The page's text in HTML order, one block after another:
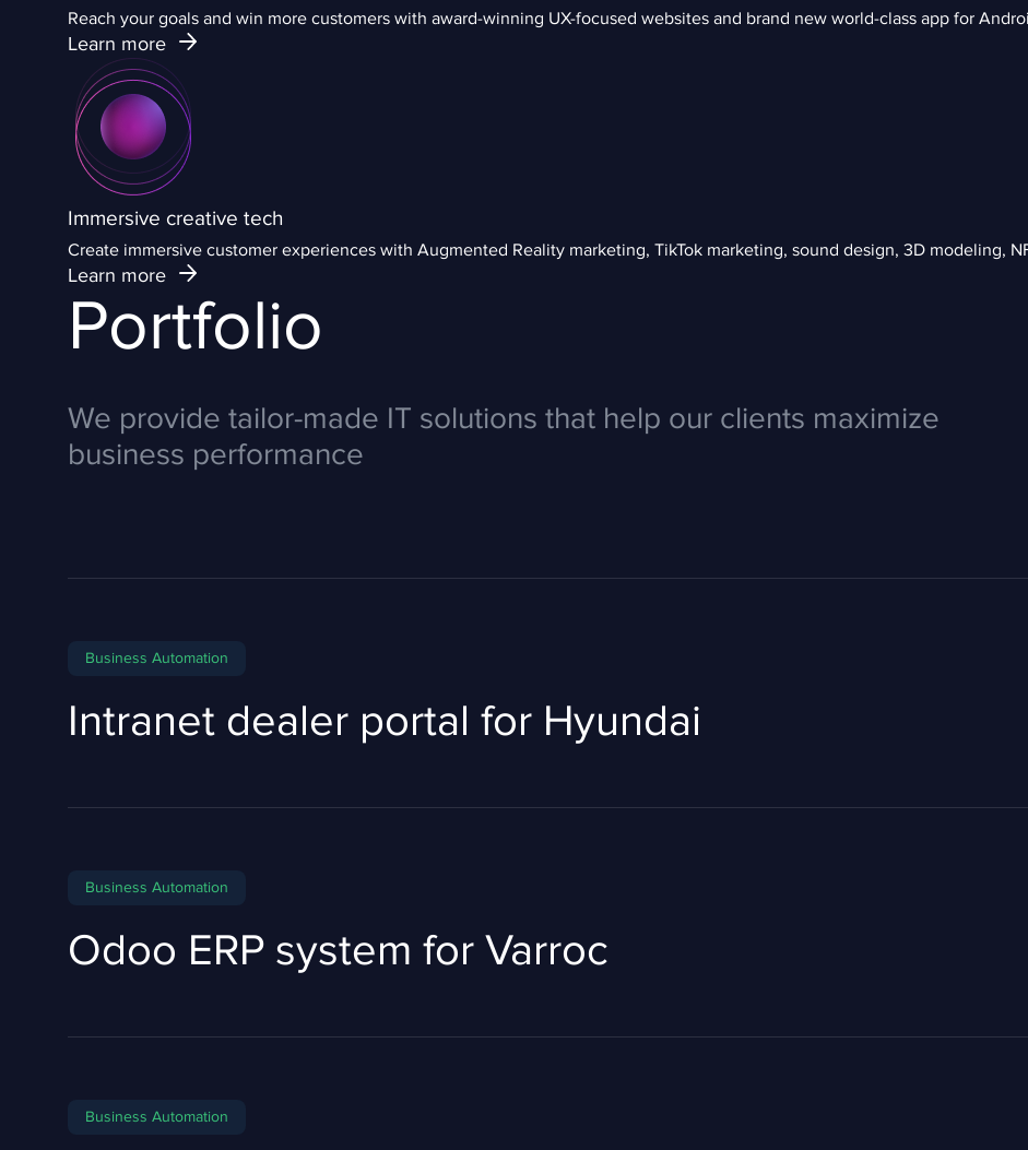
Reach your goals and win more customers with award-winning UX-focused websites and brand new world-class app for
Learn more
Immersive creative tech
Create immersive customer experiences with Augmented Reality marketing, TikTok marketing, sound design, 3D modeling,
Learn more
Portfolio
We provide tailor-made IT solutions that help our clients maximize
business performance
Business Automation
Intranet dealer portal for Hyundai
Business Automation
Odoo ERP system for Varroc
Business Automation